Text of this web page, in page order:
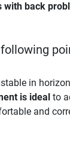
with back
in
is ideal to
and